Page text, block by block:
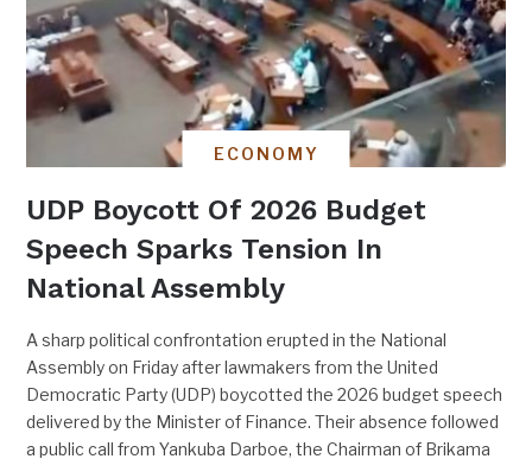
ECONOMY
UDP Boycott Of 2026 Budget
Speech Sparks Tension In
National Assembly
A sharp political confrontation erupted in the National
Assembly on Friday after lawmakers from the United
Democratic Party (UDP) boycotted the 2026 budget speech
delivered by the Minister of Finance. Their absence followed
a public call from Yankuba Darboe, the Chairman of Brikama